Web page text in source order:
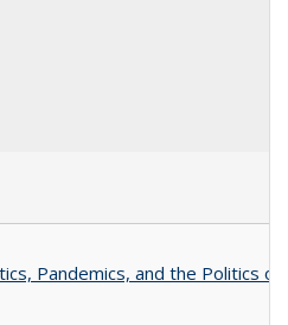
Pandemics, and the Politics